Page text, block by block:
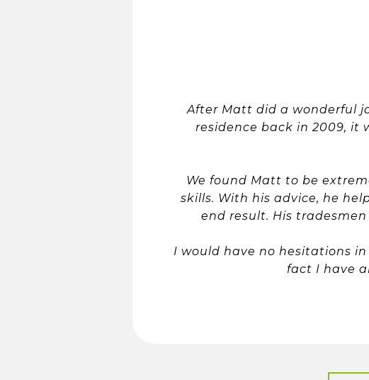
After Matt did a wonderful
residence back in 2009, it
We found Matt to be
skills. With his advice, he
end result. His
I would have no hesitations
fact I have